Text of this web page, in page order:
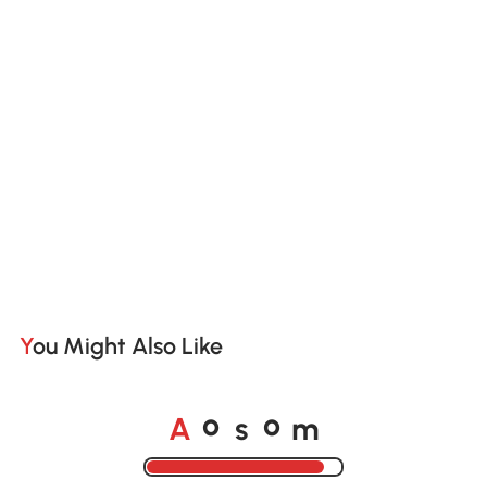
You Might Also Like
A o s o m